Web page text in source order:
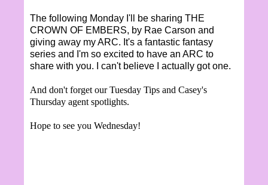
The following Monday I'll be sharing THE
CROWN OF EMBERS, by Rae Carson and
giving away my ARC. It's a fantastic fantasy
series and I'm so excited to have an ARC to
share with you. I can't believe I actually got one.
And don't forget our Tuesday Tips and Casey's
Thursday agent spotlights.
Hope to see you Wednesday!